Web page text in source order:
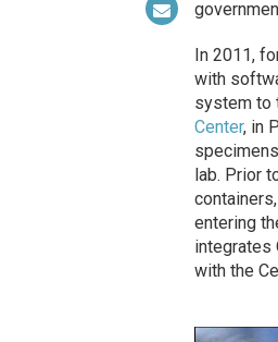
In 2011,
with
system to
Center, in
lab. Prior
entering
integrates
with the